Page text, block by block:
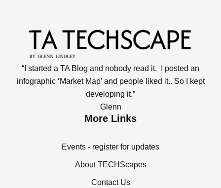
“I started a TA Blog and nobody read it. I posted an
infographic ‘Market Map’ and people liked it.. So I kept
developing it.”
Glenn
More Links
Events - register for updates
About TECHScapes
Contact Us